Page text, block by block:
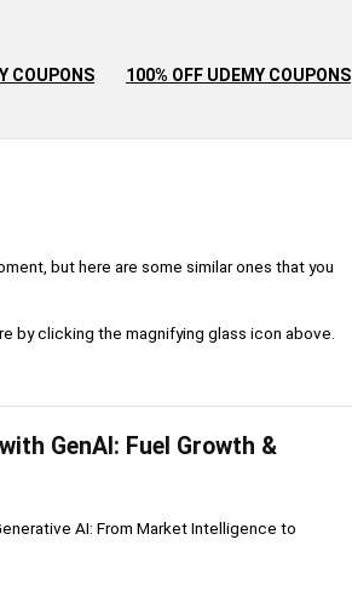
COUPONS 100% OFF UDEMY COUPONS
but here are some similar ones that you
by clicking the magnifying glass icon above.
GenAI: Fuel Growth &
AI: From Market Intelligence to